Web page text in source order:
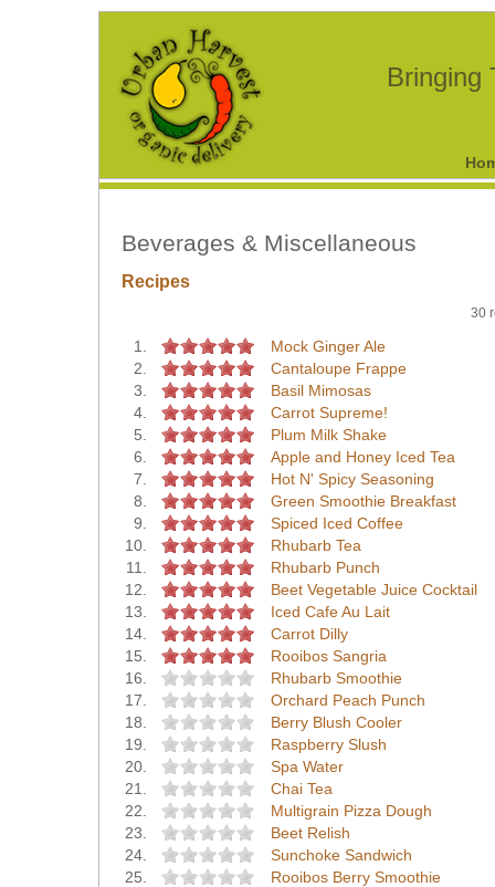
Bringing
Beverages & Miscellaneous
Recipes
30
1.
Mock Ginger Ale
2.
Cantaloupe Frappe
3.
Basil Mimosas
4.
Carrot Supreme!
5.
Plum Milk Shake
6.
Apple and Honey Iced Tea
7.
Hot N' Spicy Seasoning
8.
Green Smoothie Breakfast
9.
Spiced Iced Coffee
10.
Rhubarb Tea
11.
Rhubarb Punch
12.
Beet Vegetable Juice Cocktail
13.
Iced Cafe Au Lait
14.
Carrot Dilly
15.
Rooibos Sangria
16.
Rhubarb Smoothie
17.
Orchard Peach Punch
18.
Berry Blush Cooler
19.
Raspberry Slush
20.
Spa Water
21.
Chai Tea
22.
Multigrain Pizza Dough
23.
Beet Relish
24.
Sunchoke Sandwich
25.
Rooibos Berry Smoothie